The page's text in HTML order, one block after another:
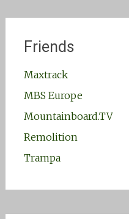
Friends
Maxtrack
MBS Europe
Mountainboard.TV
Remolition
Trampa